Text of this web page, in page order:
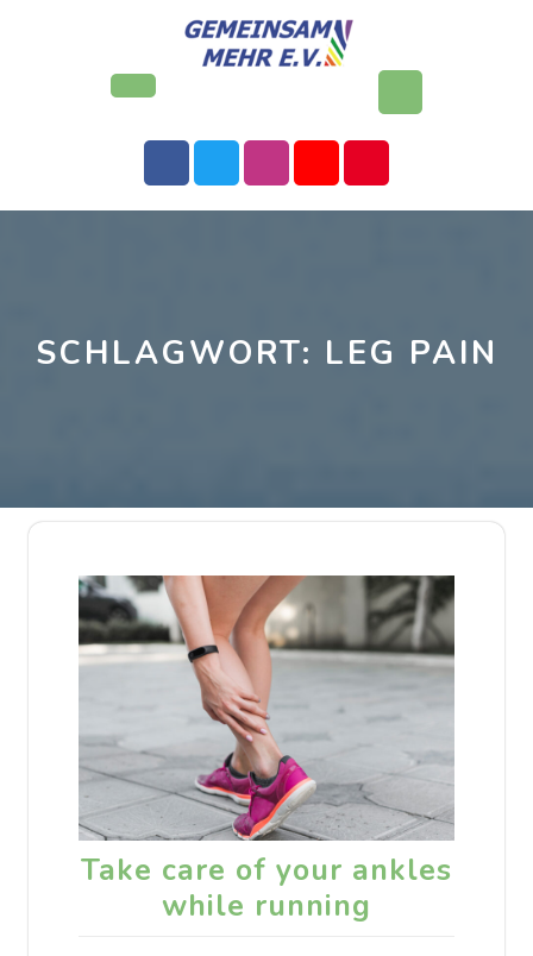
Button
SCHLAGWORT: LEG PAIN
Take care of your ankles
while running